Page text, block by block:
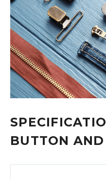
BUTTON